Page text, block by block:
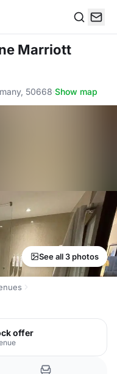
Marriott
50668·Show map
See all 3 photos
offer